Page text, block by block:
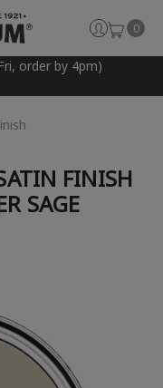
order by 4pm)
0
FINISH
SAGE